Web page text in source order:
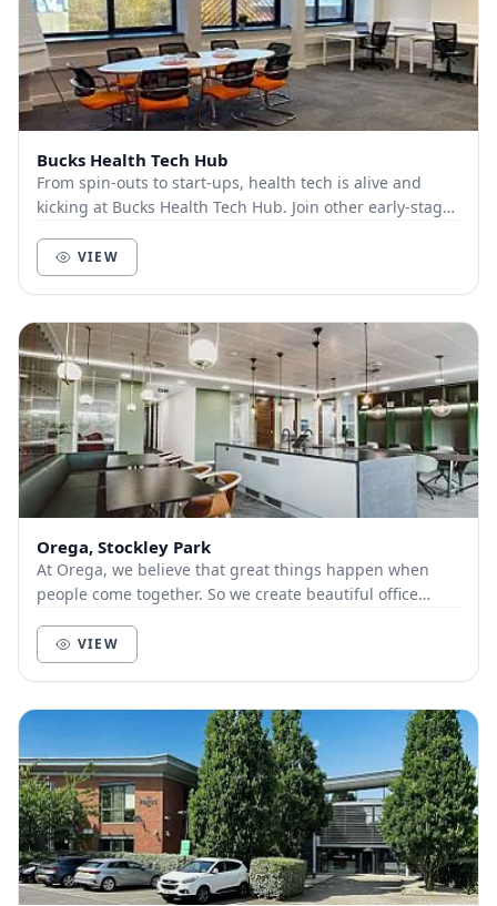
Bucks Health Tech Hub
From spin-outs to start-ups, health tech is alive and
kicking at Bucks Health Tech Hub. Join other early-stage
VIEW
Orega, Stockley Park
At Orega, we believe that great things happen when
people come together. So we create beautiful office
VIEW